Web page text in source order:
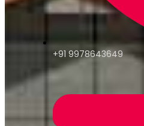
+91 9978643649